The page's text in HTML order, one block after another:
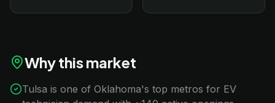
Why this market
Tulsa is one of Oklahoma's top metros for EV